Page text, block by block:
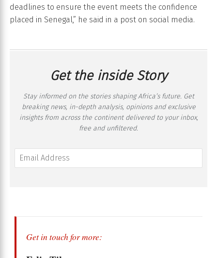
deadlines to ensure the event meets the confidence
placed in Senegal,” he said in a post on social media.
Get the inside Story
Stay informed on the stories shaping Africa’s future. Get
breaking news, in-depth analysis, opinions and exclusive
insights from across the continent delivered to your inbox,
free and unfiltered.
Get in touch for more: